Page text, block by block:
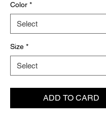
Color *
Size *
ADD TO CARD